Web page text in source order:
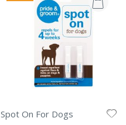
Spot On For Dogs